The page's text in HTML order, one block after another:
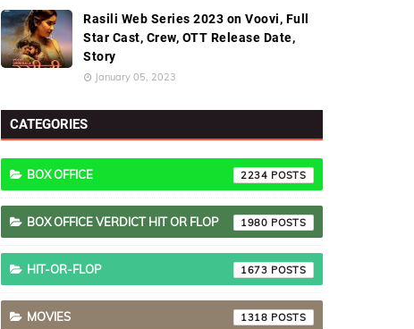
Rasili Web Series 2023 on Voovi, Full
Star Cast, Crew, OTT Release Date,
Story
January 05, 2023
CATEGORIES
BOX OFFICE 2234
BOX OFFICE VERDICT HIT OR FLOP 1980
HIT-OR-FLOP 1673
MOVIES 1318